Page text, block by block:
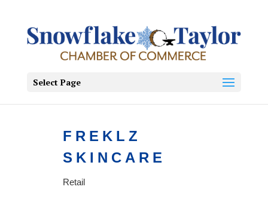
Select Page
FREKLZ
SKINCARE
Categories
Retail